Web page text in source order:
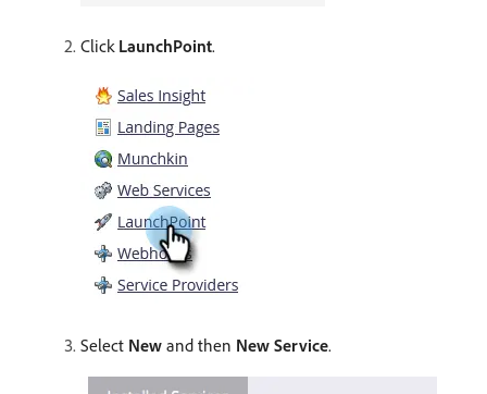
Click LaunchPoint.
Select New and then New Service.